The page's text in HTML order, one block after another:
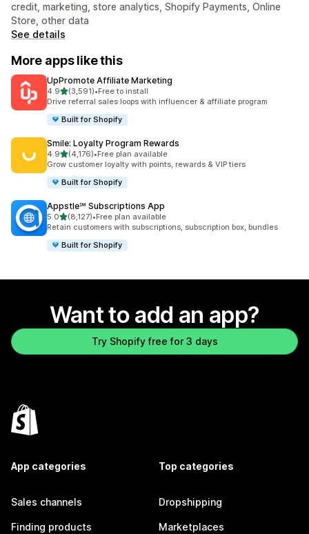
credit, marketing, store analytics, Shopify Payments, Online
Store, other data
See details
More apps like this
UpPromote Affiliate Marketing
4.9out of 5 stars
(3,591)
3591 total reviews
•Free to install
Drive referral sales loops with influencer & affiliate program
Built for Shopify
Smile: Loyalty Program Rewards
4.9out of 5 stars
(4,176)
4176 total reviews
•Free plan available
Grow customer loyalty with points, rewards & VIP tiers
Built for Shopify
Appstle℠ Subscriptions App
5.0out of 5 stars
(8,127)
8127 total reviews
•Free plan available
Retain customers with subscriptions, subscription box, bundles
Built for Shopify
Want to add an app?
Try Shopify free for 3 days
App categories
Sales channels
Finding products
Top categories
Dropshipping
Marketplaces